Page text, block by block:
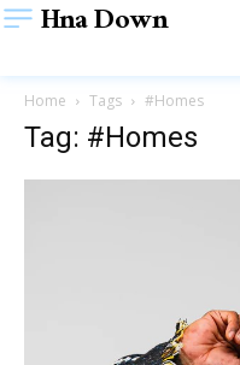
Hna Down
Home Tags #Homes
Tag: #Homes